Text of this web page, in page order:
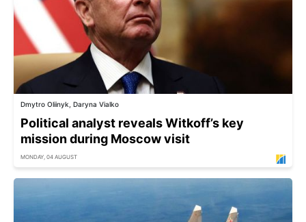
Dmytro Oliinyk, Daryna Vialko
Political analyst reveals Witkoff’s key
mission during Moscow visit
MONDAY, 04 AUGUST